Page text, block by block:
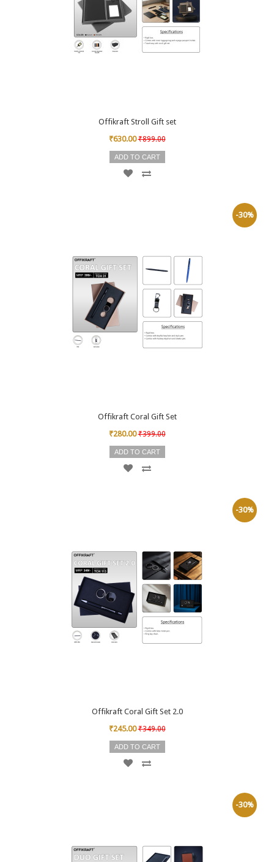
Offikraft Stroll Gift set
₹630.00 ₹899.00
ADD TO CART
Offikraft Coral Gift Set
₹280.00 ₹399.00
-30%
ADD TO CART
Offikraft Coral Gift Set 2.0
₹245.00 ₹349.00
-30%
ADD TO CART
-30%